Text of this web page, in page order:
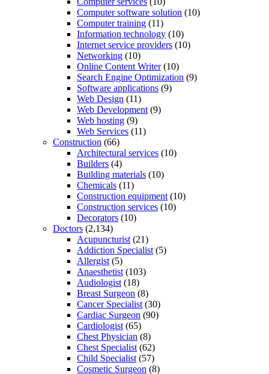
Computer software solution (10)
Computer training (11)
Information technology (10)
Internet service providers (10)
Networking (10)
Online Content Writer(10)
Search Engine Optimization (9)
Software applications (9)
Web Design (11)
Web Development (9)
Web hosting (9)
Web Services (11)
Construction (66)
Architectural services (10)
Builders (4)
Building materials (10)
Chemicals (11)
Construction equipment (10)
Construction services (10)
Decorators (10)
Doctors (2,134)
Acupuncturist (21)
Addiction Specialist (5)
Allergist (5)
Anaesthetist (103)
Audiologist (18)
Breast Surgeon (8)
Cancer Specialist (30)
Cardiac Surgeon (90)
Cardiologist (65)
Chest Physician (8)
Chest Specialist (62)
Child Specialist (57)
Cosmetic Surgeon (8)